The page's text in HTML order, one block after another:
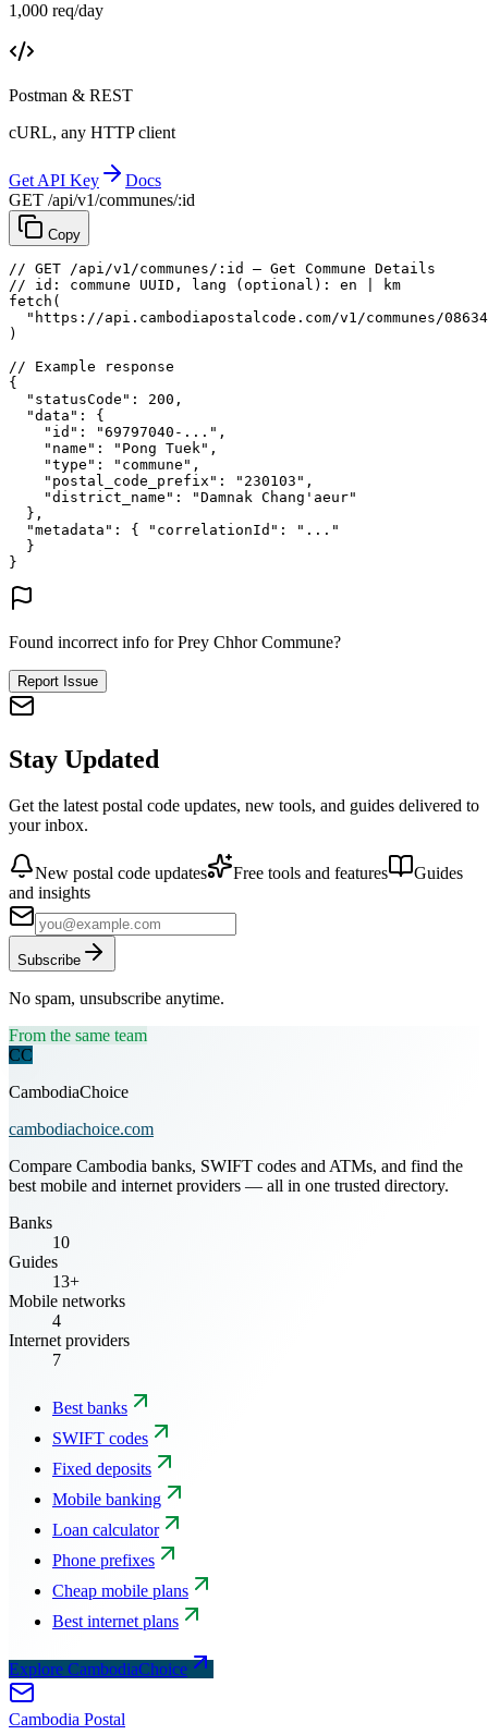
1,000 req/day
Postman & REST
cURL, any HTTP client
Get API Key
Docs
GET /api/v1/communes/:id
Copy
// GET /api/v1/communes/:id — Get Commune Details
// id: commune UUID, lang (optional): en | km
fetch (
"https://api.cambodiapostalcode.com/v1/communes/
)
// Example response
{
"statusCode" : 200 ,
"data" : {
"id" : "69797040-..." ,
"name" : "Pong Tuek" ,
"type" : "commune" ,
"postal_code_prefix" : "230103" ,
"district_name" :
"Damnak Chang'aeur"
},
"metadata" : { "correlationId" :
"..."
}
}
Found incorrect info for Prey Chhor Commune?
Report Issue
Stay Updated
Get the latest postal code updates, new tools, and guides delivered to
your inbox.
New postal code updates Free tools and features
Guides
and insights
Subscribe
No spam, unsubscribe anytime.
From the same team
CC
CambodiaChoice
cambodiachoice.com
Compare Cambodia banks, SWIFT codes and ATMs, and find the
best mobile and internet providers — all in one trusted directory.
Banks
10
Guides
13+
Mobile networks
4
Internet providers
7
Best banks
SWIFT codes
Fixed deposits
Mobile banking
Loan calculator
Phone prefixes
Cheap mobile plans
Best internet plans
Explore CambodiaChoice
Cambodia Postal